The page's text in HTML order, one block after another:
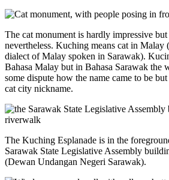
The cat monument is hardly impressive
nevertheless. Kuching means cat in Malay
dialect of Malay spoken in Sarawak).
Bahasa Malay but in Bahasa Sarawak the
some dispute how the name came to be
cat city nickname.
The Kuching Esplanade is in the
Sarawak State Legislative Assembly
(Dewan Undangan Negeri Sarawak).